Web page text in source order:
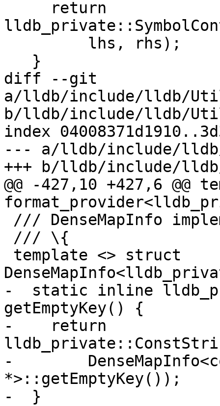
diff --git
a/lldb/include/lldb/
b/lldb/include/lldb/
index
--- a/lldb/include/
+++ b/lldb/include/
@@ -427,10 +427,6
-  static inline
getEmptyKey() {
-    return
-
*>::getEmptyKey());
-  }